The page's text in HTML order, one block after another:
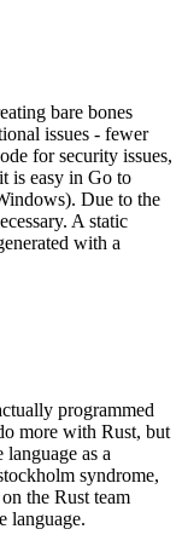
bare bones
issues - fewer
for security issues,
is easy in Go to
Due to the
A static
with a
programmed
more with Rust, but
as a
syndrome,
the Rust team
language.